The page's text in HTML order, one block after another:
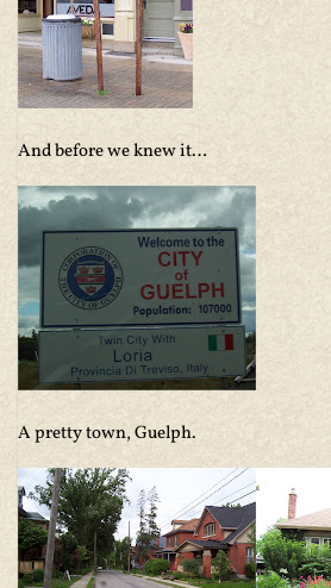
And before we knew it…
A pretty town, Guelph.